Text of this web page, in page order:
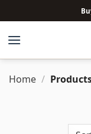
to
content
Home /